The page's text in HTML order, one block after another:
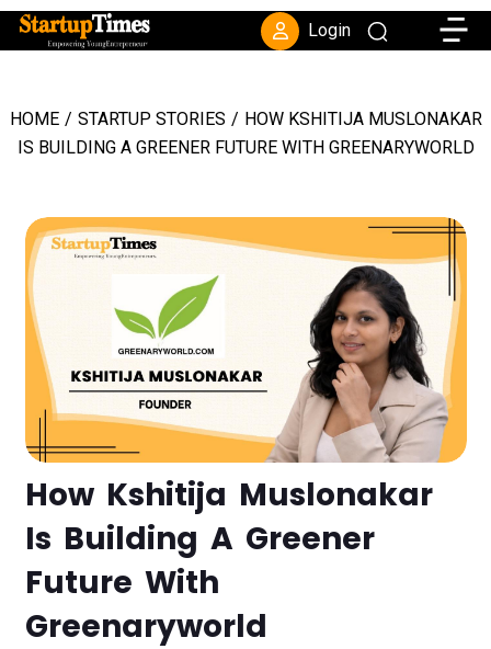
Login
HOME / STARTUP STORIES / HOW KSHITIJA MUSLONAKAR
IS BUILDING A GREENER FUTURE WITH GREENARYWORLD
How Kshitija Muslonakar
Is Building A Greener
Future With
Greenaryworld